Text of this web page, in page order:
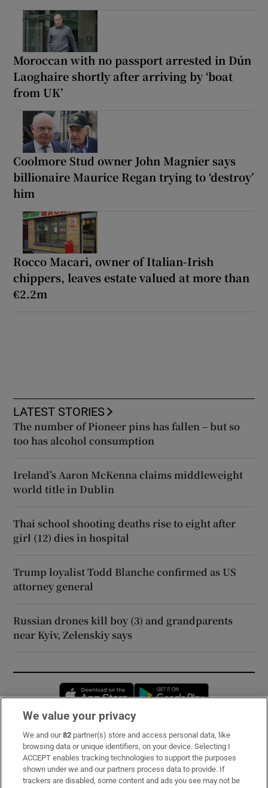
Moroccan with no passport arrested in Dún
Laoghaire shortly after arriving by ‘boat
from UK’
Coolmore Stud owner John Magnier says
billionaire Maurice Regan trying to ‘destroy’
him
Rocco Macari, owner of Italian-Irish
chippers, leaves estate valued at more than
€2.2m
LATEST STORIES
The number of Pioneer pins has fallen – but so
too has alcohol consumption
Ireland’s Aaron McKenna claims middleweight
world title in Dublin
Thai school shooting deaths rise to eight after
girl (12) dies in hospital
Trump loyalist Todd Blanche confirmed as US
attorney general
Russian drones kill boy (3) and grandparents
near Kyiv, Zelenskiy says
Opens in new window
Subscribe
Support
We value your privacy
We and our82 partner(s) store and access personal data, like
browsing data or unique identifiers, on your device. Selecting I
ACCEPT enables tracking technologies to support the purposes
shown under we and our partners process data to provide. If
trackers are disabled, some content and ads you see may not be